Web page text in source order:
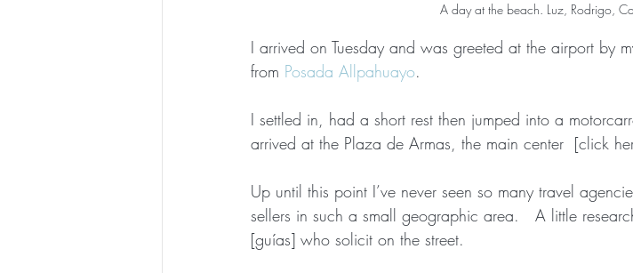
A day at the beach. Luz, Rodrigo,
I arrived on Tuesday and was greeted at the airport by
from Posada Allpahuayo.
I settled in, had a short rest then jumped into a
arrived at the Plaza de Armas, the main center  [click
Up until this point I’ve never seen so many travel
sellers in such a small geographic area.   A little
[guías] who solicit on the street.